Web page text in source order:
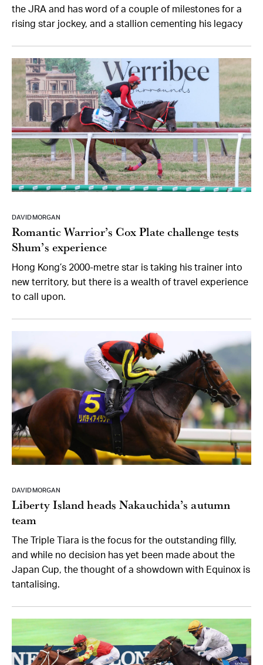
the JRA and has word of a couple of milestones for a
rising star jockey, and a stallion cementing his legacy
DAVID MORGAN
Romantic Warrior’s Cox Plate challenge tests
Shum’s experience
Hong Kong’s 2000-metre star is taking his trainer into
new territory, but there is a wealth of travel experience
to call upon.
DAVID MORGAN
Liberty Island heads Nakauchida’s autumn
team
The Triple Tiara is the focus for the outstanding filly,
and while no decision has yet been made about the
Japan Cup, the thought of a showdown with Equinox is
tantalising.